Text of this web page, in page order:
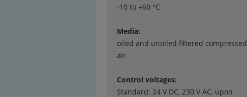
-10 to +60 °C
Media:
oiled and unoiled filtered compressed
air
Control voltages:
Standard: 24 V DC, 230 V AC, upon